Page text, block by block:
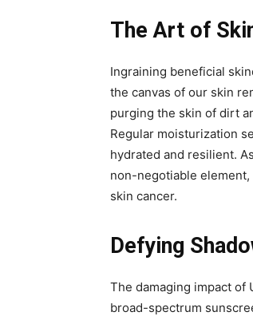
The Art of
Ingraining beneficial
the canvas of our skin
purging the skin of dirt
Regular moisturization
hydrated and resilient.
non-negotiable
skin cancer.
Defying
The damaging impact of
broad-spectrum